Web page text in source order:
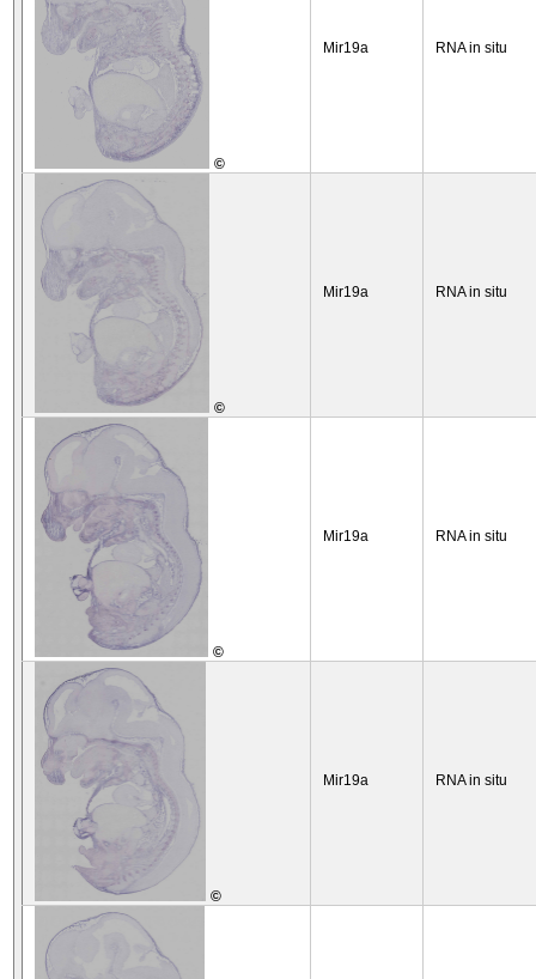
©
Mir19a RNA in situ
©
Mir19a RNA in situ
©
Mir19a RNA in situ
©
Mir19a RNA in situ